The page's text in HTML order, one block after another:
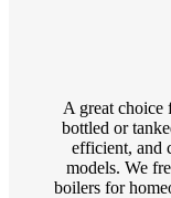
A great choice
bottled or
efficient, and
models. We
boilers for